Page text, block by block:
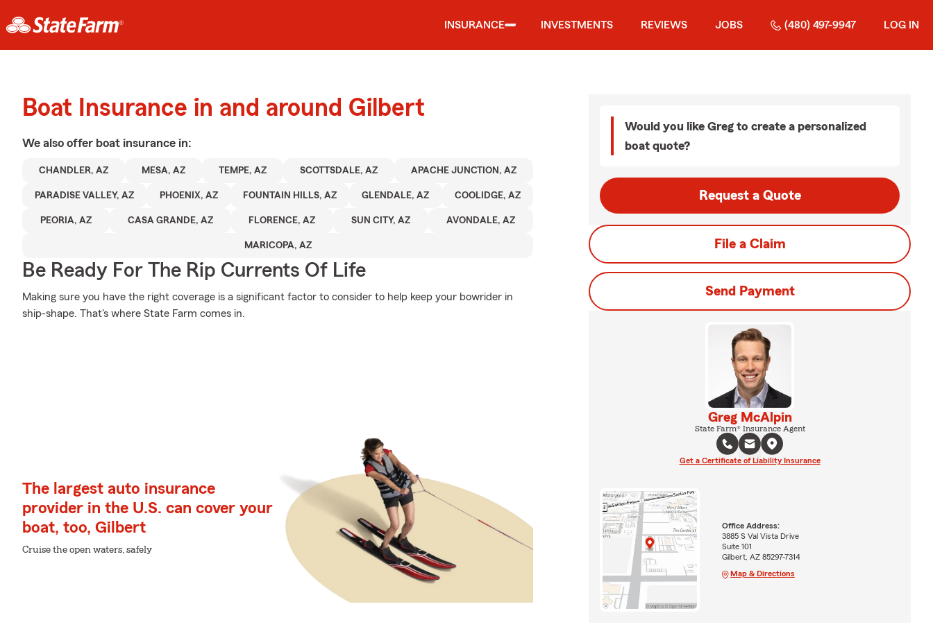
INSURANCE INVESTMENTS REVIEWS JOBS (480) 497-9947 LOG IN
Boat Insurance in and around Gilbert
We also offer boat insurance in:
CHANDLER, AZ MESA, AZ TEMPE, AZ SCOTTSDALE, AZ APACHE JUNCTION, AZ
PARADISE VALLEY, AZ PHOENIX, AZ FOUNTAIN HILLS, AZ GLENDALE, AZ COOLIDGE, AZ
PEORIA, AZ CASA GRANDE, AZ FLORENCE, AZ SUN CITY, AZ AVONDALE, AZ
MARICOPA, AZ
Be Ready For The Rip Currents Of Life
Making sure you have the right coverage is a significant factor to consider to help keep your bowrider in
ship-shape. That's where State Farm comes in.
The largest auto insurance
provider in the U.S. can cover your
boat, too, Gilbert
Cruise the open waters, safely
Would you like Greg to create a personalized
boat quote?
Request a Quote
File a Claim
Send Payment
Greg McAlpin
State Farm® Insurance Agent
Get a Certificate of Liability Insurance
Office Address:
3885 S Val Vista Drive
Suite 101
Gilbert, AZ 85297-7314
Map & Directions